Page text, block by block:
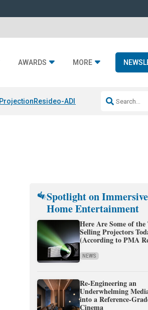
AWARDS MORE
Resideo-ADI Spinoff CompleteQ
Spotlight on Immersive
Home Entertainment
Here Are Some of the
Selling Projectors
(According to PMA
NEWS
Re-Engineering an
Underwhelming
into a Reference-
Cinema